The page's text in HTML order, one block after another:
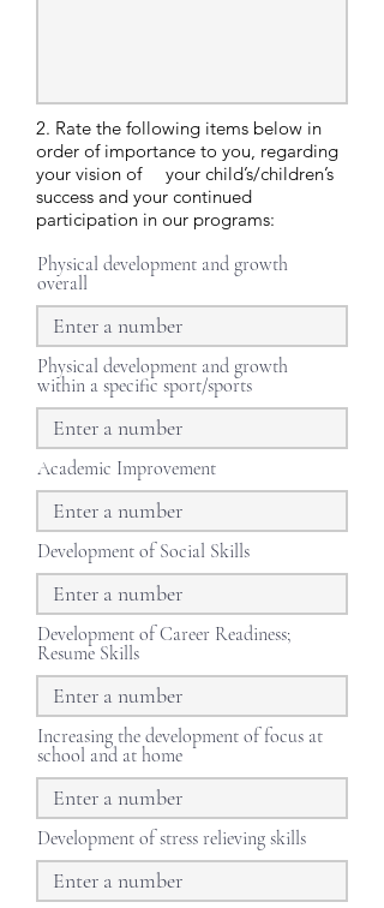
2. Rate the following items below in
order of importance to you, regarding
your vision of your child’s/children’s
success and your continued
participation in our programs:
Physical development and growth
overall
Physical development and growth
within a specific sport/sports
Academic Improvement
Development of Social Skills
Development of Career Readiness;
Resume Skills
Increasing the development of focus at
school and at home
Development of stress relieving skills